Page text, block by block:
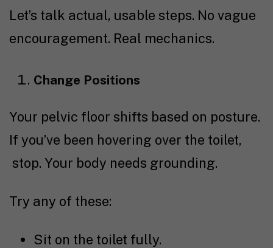
Let’s talk actual, usable steps. No vague
encouragement. Real mechanics.
Change Positions
Your pelvic floor shifts based on posture.
If you’ve been hovering over the toilet,
stop. Your body needs grounding.
Try any of these:
Sit on the toilet fully.